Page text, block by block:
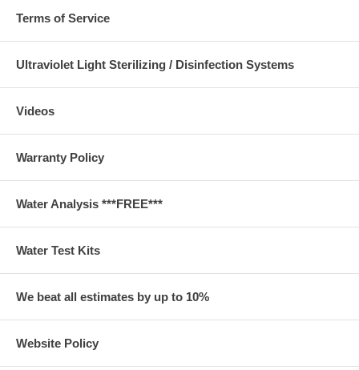
Terms of Service
Ultraviolet Light Sterilizing / Disinfection Systems
Videos
Warranty Policy
Water Analysis ***FREE***
Water Test Kits
We beat all estimates by up to 10%
Website Policy